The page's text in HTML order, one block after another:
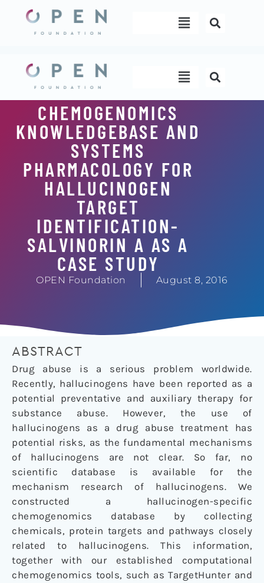
content
Menu
Menu
CHEMOGENOMICS
KNOWLEDGEBASE AND
SYSTEMS
PHARMACOLOGY FOR
HALLUCINOGEN
TARGET
IDENTIFICATION-
SALVINORIN A AS A
CASE STUDY
OPEN Foundation August 8, 2016
ABSTRACT
Drug abuse is a serious problem worldwide.
Recently, hallucinogens have been reported as a
potential preventative and auxiliary therapy for
substance abuse. However, the use of
hallucinogens as a drug abuse treatment has
potential risks, as the fundamental mechanisms
of hallucinogens are not clear. So far, no
scientific database is available for the
mechanism research of hallucinogens. We
constructed a hallucinogen-specific
chemogenomics database by collecting
chemicals, protein targets and pathways closely
related to hallucinogens. This information,
together with our established computational
chemogenomics tools, such as TargetHunter and